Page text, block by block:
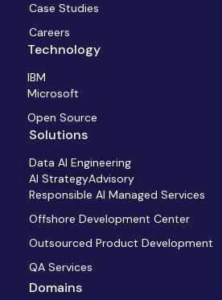
Case Studies
Careers
Technology
IBM
Microsoft
Open Source
Solutions
Data AI Engineering
AI StrategyAdvisory
Responsible AI Managed Services
Offshore Development Center
Outsourced Product Development
QA Services
Domains